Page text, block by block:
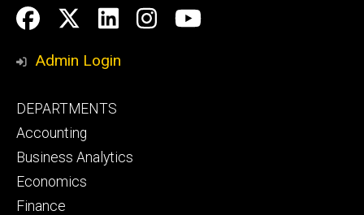
Social
Media
Facebook
Twitter
LinkedIn
Instagram
YouTube
Admin Login
Footer
primary
DEPARTMENTS
Accounting
Business Analytics
Economics
Finance